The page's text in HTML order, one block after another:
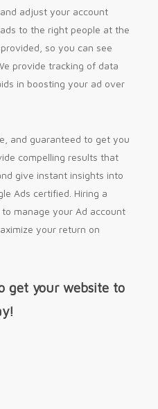
adjust your account
to the right people at the
so you can see
provide tracking of data
in boosting your ad over
and guaranteed to get you
compelling results that
give instant insights into
Ads certified. Hiring a
manage your Ad account
your return on
get your website to